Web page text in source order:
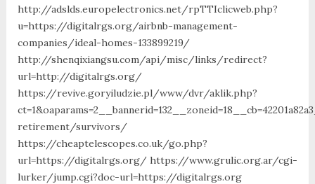
http://adslds.europelectronics.net/rpTTIclicweb.php?
u=https://digitalrgs.org/airbnb-management-
companies/ideal-homes-133899219/
http://shenqixiangsu.com/api/misc/links/redirect?
url=http://digitalrgs.org/
https://revive.goryiludzie.pl/www/dvr/aklik.php?
retirement/survivors/
https://cheaptelescopes.co.uk/go.php?
url=https://digitalrgs.org/ https://www.grulic.org.ar/cgi-
lurker/jump.cgi?doc-url=https://digitalrgs.org